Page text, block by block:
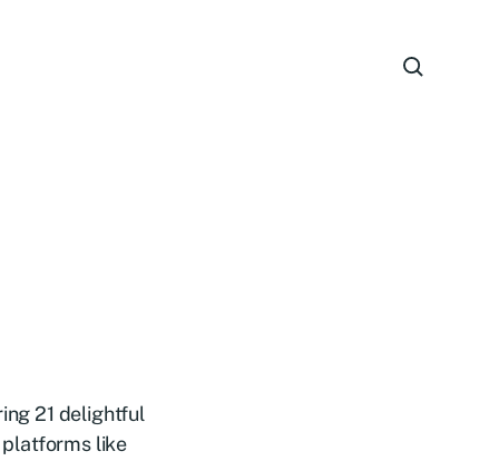
21 delightful
platforms like